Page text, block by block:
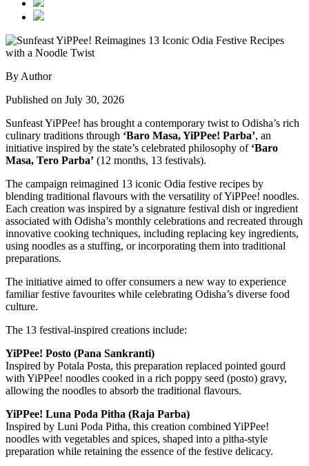
By Author
Published on July 30, 2026
Sunfeast YiPPee! has brought a contemporary twist to Odisha’s rich
culinary traditions through ‘Baro Masa, YiPPee! Parba’, an
initiative inspired by the state’s celebrated philosophy of ‘Baro
Masa, Tero Parba’ (12 months, 13 festivals).
The campaign reimagined 13 iconic Odia festive recipes by
blending traditional flavours with the versatility of YiPPee! noodles.
Each creation was inspired by a signature festival dish or ingredient
associated with Odisha’s monthly celebrations and recreated through
innovative cooking techniques, including replacing key ingredients,
using noodles as a stuffing, or incorporating them into traditional
preparations.
The initiative aimed to offer consumers a new way to experience
familiar festive favourites while celebrating Odisha’s diverse food
culture.
The 13 festival-inspired creations include:
YiPPee! Posto (Pana Sankranti)
Inspired by Potala Posta, this preparation replaced pointed gourd
with YiPPee! noodles cooked in a rich poppy seed (posto) gravy,
allowing the noodles to absorb the traditional flavours.
YiPPee! Luna Poda Pitha (Raja Parba)
Inspired by Luni Poda Pitha, this creation combined YiPPee!
noodles with vegetables and spices, shaped into a pitha-style
preparation while retaining the essence of the festive delicacy.